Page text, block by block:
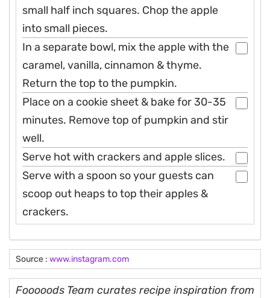
small half inch squares. Chop the apple
into small pieces.
In a separate bowl, mix the apple with the
caramel, vanilla, cinnamon & thyme.
Return the top to the pumpkin.
Place on a cookie sheet & bake for 30-35
minutes. Remove top of pumpkin and stir
well.
Serve hot with crackers and apple slices.
Serve with a spoon so your guests can
scoop out heaps to top their apples &
crackers.
Source : www.instagram.com
Fooooods Team curates recipe inspiration from